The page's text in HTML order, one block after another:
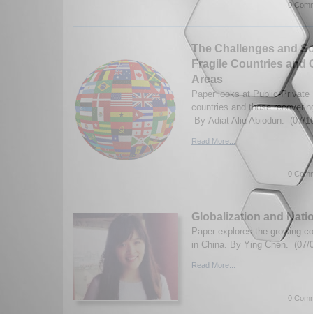
0
The Challenges and
Fragile Countries and
Areas
Paper looks at Public-
countries and those
By Adiat Aliu Abiodun. (07/
Read More...
0
Globalization and
Paper explores the growing
in China. By Ying Chen. (07/
Read More...
0